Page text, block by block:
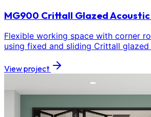
MG900 Crittall Glazed
Flexible working space with corner
using fixed and sliding Crittall glazed
View project